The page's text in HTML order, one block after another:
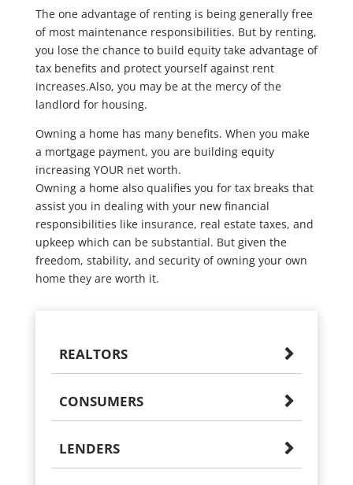
The one advantage of renting is being generally free
of most maintenance responsibilities. But by renting,
you lose the chance to build equity take advantage of
tax benefits and protect yourself against rent
increases.Also, you may be at the mercy of the
landlord for housing.
Owning a home has many benefits. When you make
a mortgage payment, you are building equity
increasing YOUR net worth.
Owning a home also qualifies you for tax breaks that
assist you in dealing with your new financial
responsibilities like insurance, real estate taxes, and
upkeep which can be substantial. But given the
freedom, stability, and security of owning your own
home they are worth it.
REALTORS
CONSUMERS
LENDERS